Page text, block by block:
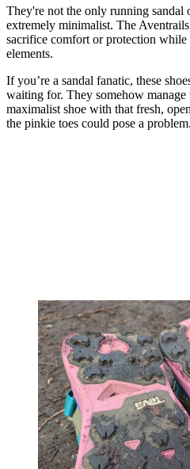
They're not the only running sandal
extremely minimalist. The
sacrifice comfort or protection
elements.
If you’re a sandal fanatic, these
waiting for. They somehow manage
maximalist shoe with that fresh,
the pinkie toes could pose a problem.